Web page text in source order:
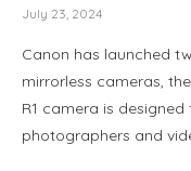
July 23, 2024
Canon has launched
mirrorless cameras, the
R1 camera is
photographers and